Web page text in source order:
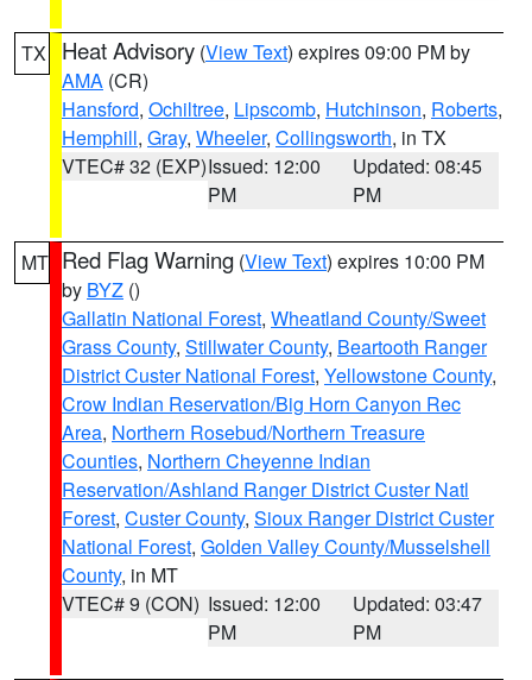
TX Heat Advisory (View Text) expires 09:00 PM by
AMA (CR)
Hansford, Ochiltree, Lipscomb, Hutchinson, Roberts,
Hemphill, Gray, Wheeler, Collingsworth, in TX
VTEC# 32 (EXP)Issued: 12:00
PM
Updated: 08:45
PM
MT Red Flag Warning (View Text) expires 10:00 PM
by BYZ ()
Gallatin National Forest, Wheatland County/Sweet
Grass County, Stillwater County, Beartooth Ranger
District Custer National Forest, Yellowstone County,
Crow Indian Reservation/Big Horn Canyon Rec
Area, Northern Rosebud/Northern Treasure
Counties, Northern Cheyenne Indian
Reservation/Ashland Ranger District Custer Natl
Forest, Custer County, Sioux Ranger District Custer
National Forest, Golden Valley County/Musselshell
County, in MT
VTEC# 9 (CON) Issued: 12:00
PM
Updated: 03:47
PM